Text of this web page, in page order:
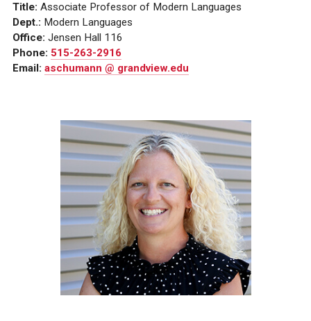
FACULTY & STAFF DIRECTORY
PRESIDENT RACHELLE KECK
GV LEADERSHIP
CAREERS AT GV
INSTITUTIONAL INFORMATION
Title: Associate Professor of Modern Languages
Dept.: Modern Languages
Office: Jensen Hall 116
Phone: 515-263-2916
Email: aschumann @ grandview.edu